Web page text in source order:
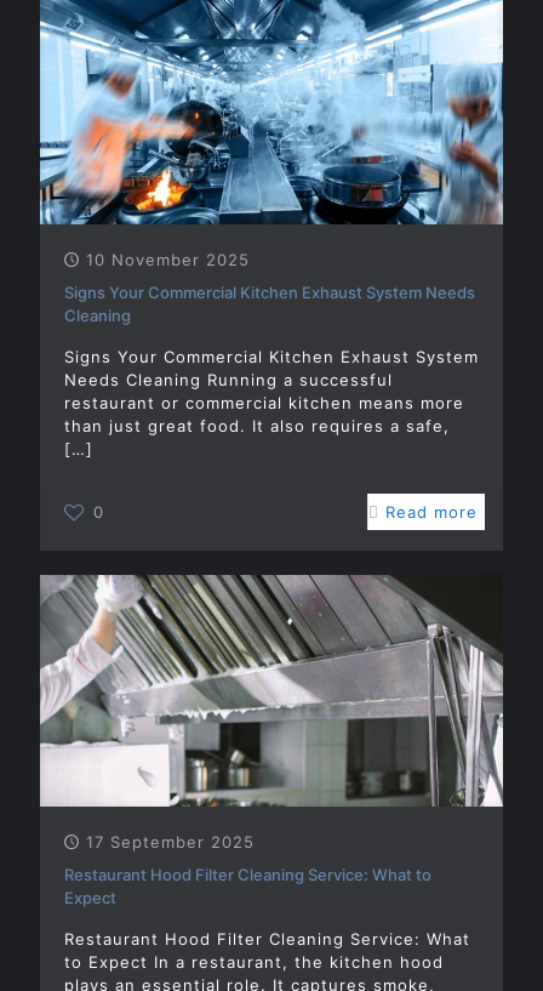
10 November 2025
Signs Your Commercial Kitchen Exhaust System Needs
Cleaning
Signs Your Commercial Kitchen Exhaust System
Needs Cleaning Running a successful
restaurant or commercial kitchen means more
than just great food. It also requires a safe,
[…]
0 Read more
17 September 2025
Restaurant Hood Filter Cleaning Service: What to
Expect
Restaurant Hood Filter Cleaning Service: What
to Expect In a restaurant, the kitchen hood
plays an essential role. It captures smoke,